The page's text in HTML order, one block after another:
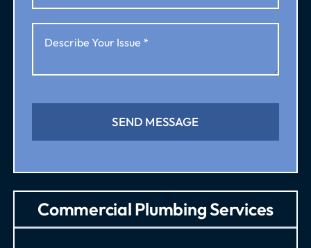
SEND MESSAGE
Commercial Plumbing Services